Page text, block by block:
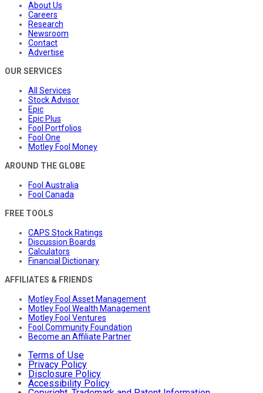
About Us
Careers
Research
Newsroom
Contact
Advertise
OUR SERVICES
All Services
Stock Advisor
Epic
Epic Plus
Fool Portfolios
Fool One
Motley Fool Money
AROUND THE GLOBE
Fool Australia
Fool Canada
FREE TOOLS
CAPS Stock Ratings
Discussion Boards
Calculators
Financial Dictionary
AFFILIATES & FRIENDS
Motley Fool Asset Management
Motley Fool Wealth Management
Motley Fool Ventures
Fool Community Foundation
Become an Affiliate Partner
Terms of Use
Privacy Policy
Disclosure Policy
Accessibility Policy